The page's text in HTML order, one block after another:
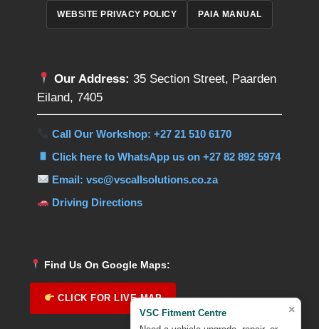
×
VSC Fitment Centre
WEBSITE PRIVACY POLICY PAIA MANUAL
Our Address: 35 Section Street, Paarden
Eiland, 7405
Call Our Workshop: +27 21 510 6170
Click here to WhatsApp us on +27 82 892 5974
Email: vsc@vscallsolutions.co.za
Driving Directions
Find Us On Google Maps:
CLICK FOR LIVE MAP